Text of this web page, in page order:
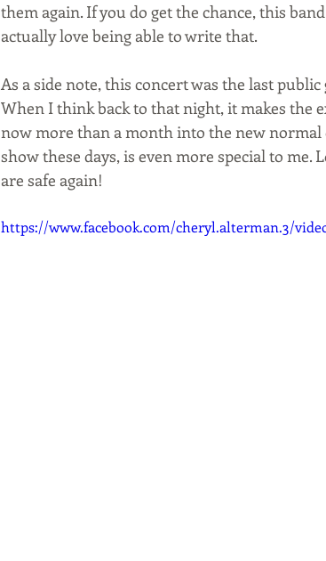
them again. If you do get the chance, this
actually love being able to write that.
As a side note, this concert was the last
When I think back to that night, it makes the
now more than a month into the new
show these days, is even more special to
are safe again!
https://www.facebook.com/cheryl.alterman.3/